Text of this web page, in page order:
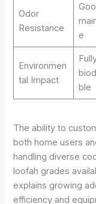
Odor
Resistance
e
Environmen
tal Impact
ble
The ability to
both home users
handling diverse
loofah grades
explains growing
efficiency and